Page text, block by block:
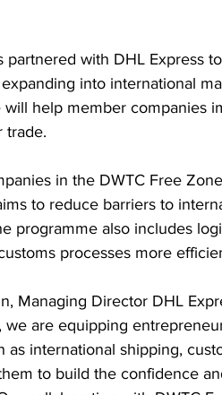
partnered with DHL Express
into international
help member companies
trade.
in the DWTC Free
to reduce barriers to
programme also includes
processes more
Managing Director DHL
we are equipping
as international shipping,
to build the confidence